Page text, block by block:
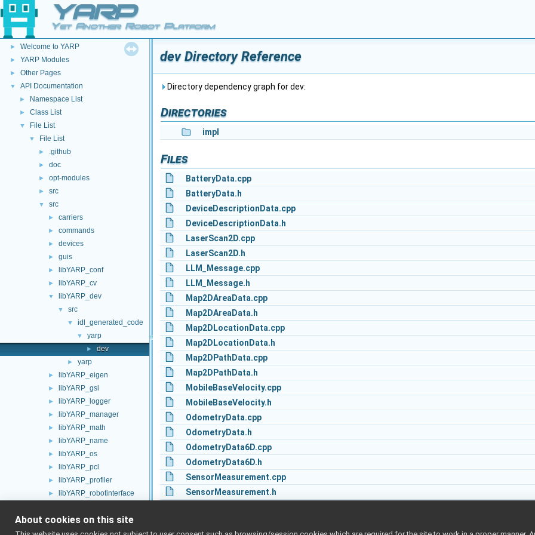
YARP
Yet Another Robot Platform
▼ YARP
► Welcome to YARP
► YARP Modules
► Other Pages
▼ API Documentation
► Namespace List
► Class List
▼ File List
▼ File List
► .github
► doc
► opt-modules
► src
▼ src
► carriers
► commands
► devices
► guis
► libYARP_conf
► libYARP_cv
▼ libYARP_dev
▼ src
▼ idl_generated_code
▼ yarp
► dev
► yarp
► libYARP_eigen
► libYARP_gsl
► libYARP_logger
► libYARP_manager
► libYARP_math
► libYARP_name
► libYARP_os
► libYARP_pcl
► libYARP_profiler
► libYARP_robotinterface
► libYARP_run
► libYARP_serversql
dev Directory Reference
Directory dependency graph for dev:
Directories
impl
Files
BatteryData.cpp
BatteryData.h
DeviceDescriptionData.cpp
DeviceDescriptionData.h
LaserScan2D.cpp
LaserScan2D.h
LLM_Message.cpp
LLM_Message.h
Map2DAreaData.cpp
Map2DAreaData.h
Map2DLocationData.cpp
Map2DLocationData.h
Map2DPathData.cpp
Map2DPathData.h
MobileBaseVelocity.cpp
MobileBaseVelocity.h
OdometryData.cpp
OdometryData.h
OdometryData6D.cpp
OdometryData6D.h
SensorMeasurement.cpp
SensorMeasurement.h
About cookies on this site